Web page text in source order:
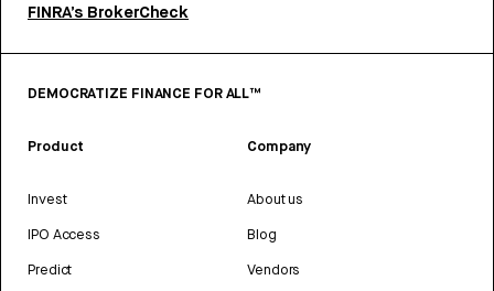
FINRA’s BrokerCheck
DEMOCRATIZE FINANCE FOR ALL™
Product
Invest
IPO Access
Predict
Company
About us
Blog
Vendors